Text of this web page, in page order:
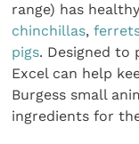
range) has
chinchillas,
pigs. Designed to
Excel can help
Burgess small
ingredients for